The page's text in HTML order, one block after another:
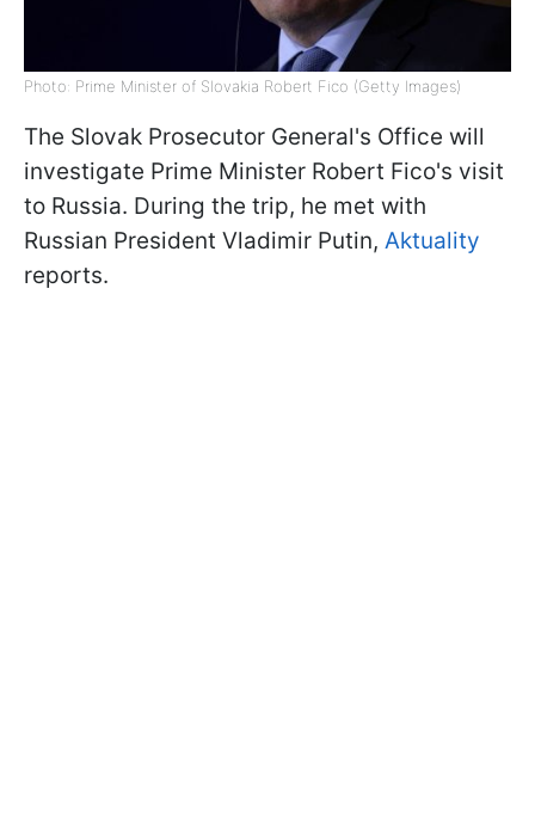
Photo: Prime Minister of Slovakia Robert Fico (Getty Images)
The Slovak Prosecutor General's Office will
investigate Prime Minister Robert Fico's visit
to Russia. During the trip, he met with
Russian President Vladimir Putin, Aktuality
reports.